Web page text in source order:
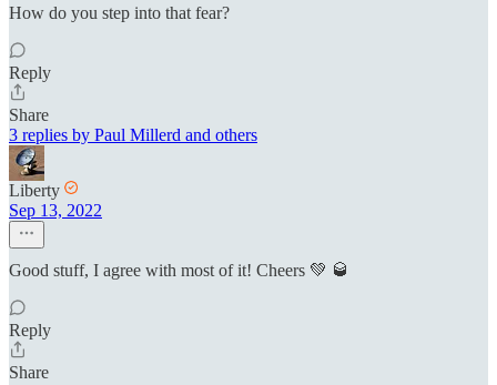
How do you step into that fear?
Reply
Share
3 replies by Paul Millerd and others
Liberty
Sep 13, 2022
Good stuff, I agree with most of it! Cheers 💚 🥃
Reply
Share